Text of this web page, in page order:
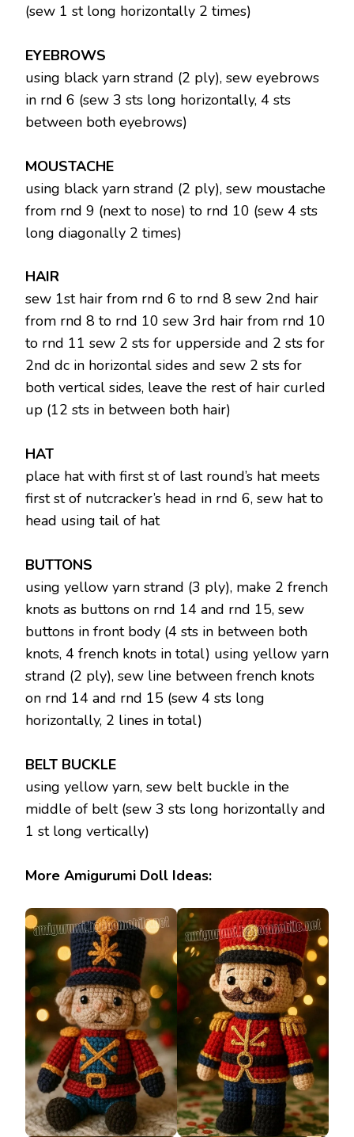
(sew 1 st long horizontally 2 times)
EYEBROWS
using black yarn strand (2 ply), sew eyebrows
in rnd 6 (sew 3 sts long horizontally, 4 sts
between both eyebrows)
MOUSTACHE
using black yarn strand (2 ply), sew moustache
from rnd 9 (next to nose) to rnd 10 (sew 4 sts
long diagonally 2 times)
HAIR
sew 1st hair from rnd 6 to rnd 8 sew 2nd hair
from rnd 8 to rnd 10 sew 3rd hair from rnd 10
to rnd 11 sew 2 sts for upperside and 2 sts for
2nd dc in horizontal sides and sew 2 sts for
both vertical sides, leave the rest of hair curled
up (12 sts in between both hair)
HAT
place hat with first st of last round’s hat meets
first st of nutcracker’s head in rnd 6, sew hat to
head using tail of hat
BUTTONS
using yellow yarn strand (3 ply), make 2 french
knots as buttons on rnd 14 and rnd 15, sew
buttons in front body (4 sts in between both
knots, 4 french knots in total) using yellow yarn
strand (2 ply), sew line between french knots
on rnd 14 and rnd 15 (sew 4 sts long
horizontally, 2 lines in total)
BELT BUCKLE
using yellow yarn, sew belt buckle in the
middle of belt (sew 3 sts long horizontally and
1 st long vertically)
More Amigurumi Doll Ideas: